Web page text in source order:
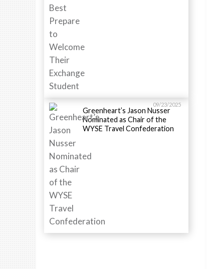
09/23/2025
Greenheart’s Jason Nusser
Nominated as Chair of the
WYSE Travel Confederation